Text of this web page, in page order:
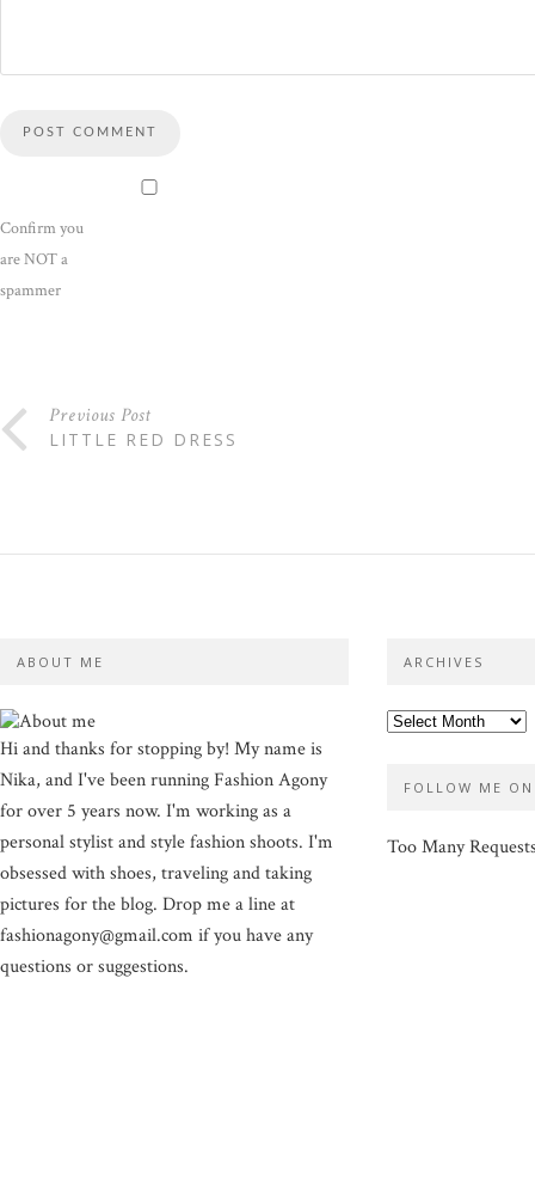
Confirm you
are NOT a
spammer
Previous Post
LITTLE RED DRESS
ABOUT ME
Hi and thanks for stopping by! My name is
Nika, and I've been running Fashion Agony
for over 5 years now. I'm working as a
personal stylist and style fashion shoots. I'm
obsessed with shoes, traveling and taking
pictures for the blog. Drop me a line at
fashionagony@gmail.com if you have any
questions or suggestions.
ARCHIVES
FOLLOW ME
Too Many